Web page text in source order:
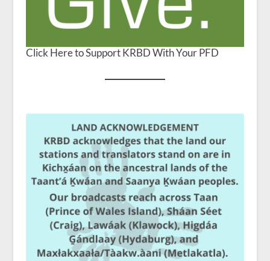
Click Here to Support KRBD With Your PFD